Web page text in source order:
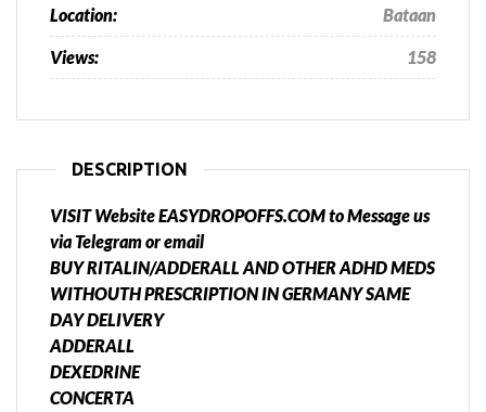
Location: Bataan
Views: 158
DESCRIPTION
VISIT Website EASYDROPOFFS.COM to Message us
via Telegram or email
BUY RITALIN/ADDERALL AND OTHER ADHD MEDS
WITHOUTH PRESCRIPTION IN GERMANY SAME
DAY DELIVERY
ADDERALL
DEXEDRINE
CONCERTA